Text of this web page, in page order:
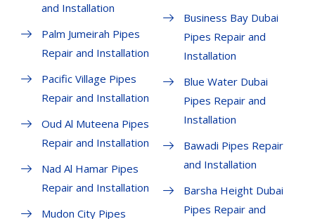
and Installation
Palm Jumeirah Pipes
Repair and Installation
Pacific Village Pipes
Repair and Installation
Oud Al Muteena Pipes
Repair and Installation
Nad Al Hamar Pipes
Repair and Installation
Mudon City Pipes
Business Bay Dubai
Pipes Repair and
Installation
Blue Water Dubai
Pipes Repair and
Installation
Bawadi Pipes Repair
and Installation
Barsha Height Dubai
Pipes Repair and